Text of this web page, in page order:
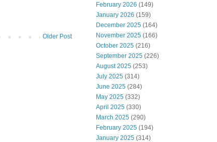
Older Post
February 2026 (149)
January 2026 (159)
December 2025 (164)
November 2025 (166)
October 2025 (216)
September 2025 (226)
August 2025 (253)
July 2025 (314)
June 2025 (284)
May 2025 (332)
April 2025 (330)
March 2025 (290)
February 2025 (194)
January 2025 (314)